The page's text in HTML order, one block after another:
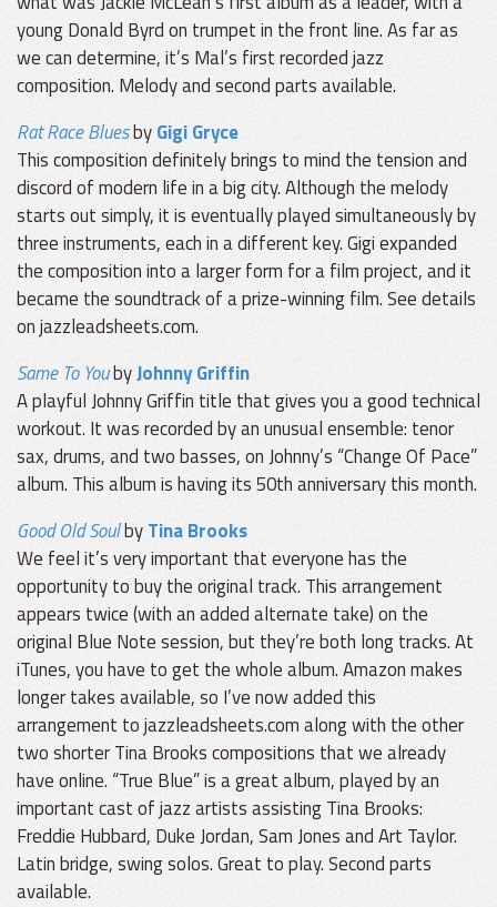
young Donald Byrd on trumpet in the front line. As far as
we can determine, it’s Mal’s first recorded jazz
composition. Melody and second parts available.
Rat Race BluesbyGigi Gryce
This composition definitely brings to mind the tension and
discord of modern life in a big city. Although the melody
starts out simply, it is eventually played simultaneously by
three instruments, each in a different key. Gigi expanded
the composition into a larger form for a film project, and it
became the soundtrack of a prize-winning film. See details
on jazzleadsheets.com.
Same To YoubyJohnny Griffin
A playful Johnny Griffin title that gives you a good technical
workout. It was recorded by an unusual ensemble: tenor
sax, drums, and two basses, on Johnny’s “Change Of Pace”
album. This album is having its 50th anniversary this month.
Good Old SoulbyTina Brooks
We feel it’s very important that everyone has the
opportunity to buy the original track. This arrangement
appears twice (with an added alternate take) on the
original Blue Note session, but they’re both long tracks. At
iTunes, you have to get the whole album. Amazon makes
longer takes available, so I’ve now added this
arrangement to jazzleadsheets.com along with the other
two shorter Tina Brooks compositions that we already
have online. “True Blue” is a great album, played by an
important cast of jazz artists assisting Tina Brooks:
Freddie Hubbard, Duke Jordan, Sam Jones and Art Taylor.
Latin bridge, swing solos. Great to play. Second parts
available.